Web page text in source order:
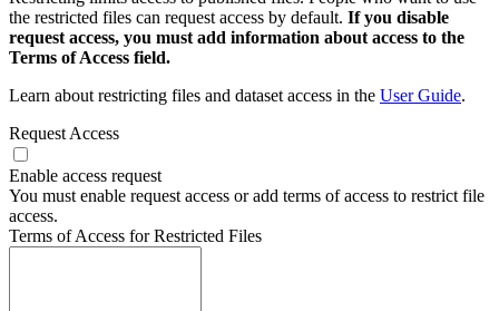
the restricted files can request access by default. If you disable
request access, you must add information about access to the
Terms of Access field.
Learn about restricting files and dataset access in the User Guide.
Request Access
Enable access request
You must enable request access or add terms of access to restrict file
access.
Terms of Access for Restricted Files